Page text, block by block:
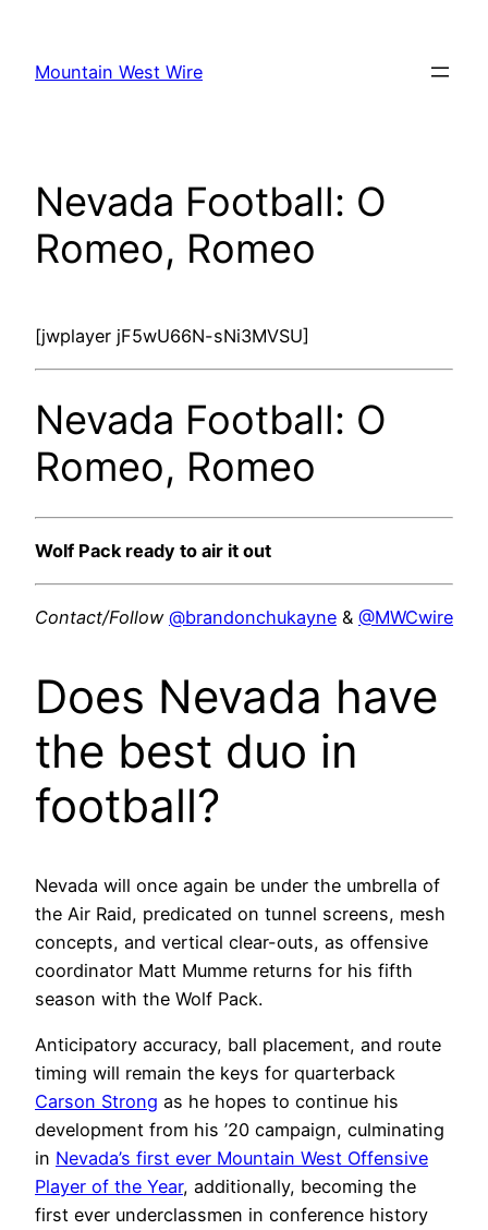
content
Mountain West Wire
Nevada Football: O
Romeo, Romeo
[jwplayer jF5wU66N-sNi3MVSU]
Nevada Football: O
Romeo, Romeo
Wolf Pack ready to air it out
Contact/Follow @brandonchukayne & @MWCwire
Does Nevada have
the best duo in
football?
Nevada will once again be under the umbrella of
the Air Raid, predicated on tunnel screens, mesh
concepts, and vertical clear-outs, as offensive
coordinator Matt Mumme returns for his fifth
season with the Wolf Pack.
Anticipatory accuracy, ball placement, and route
timing will remain the keys for quarterback
Carson Strong as he hopes to continue his
development from his ’20 campaign, culminating
in Nevada’s first ever Mountain West Offensive
Player of the Year, additionally, becoming the
first ever underclassmen in conference history